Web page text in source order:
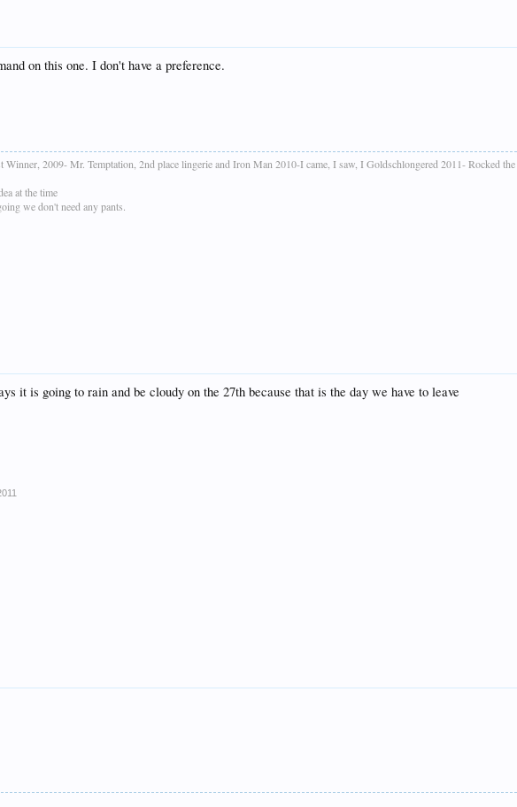
on this one. I don't have a preference.
Winner, 2009- Mr. Temptation, 2nd place lingerie and Iron Man 2010-I came, I saw, I Goldschlongered 2011- Rocked
at the time
we don't need any pants.
it is going to rain and be cloudy on the 27th because that is the day we have to leave